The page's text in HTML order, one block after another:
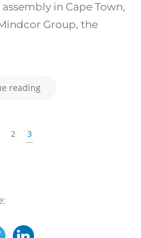
in Cape Town,
Group, the
reading
2 3